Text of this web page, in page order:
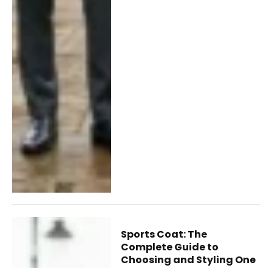
Sports Coat: The
Complete Guide to
Choosing and Styling One